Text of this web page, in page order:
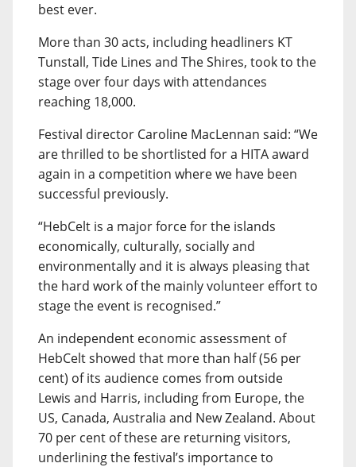
best ever.
More than 30 acts, including headliners KT
Tunstall, Tide Lines and The Shires, took to the
stage over four days with attendances
reaching 18,000.
Festival director Caroline MacLennan said: “We
are thrilled to be shortlisted for a HITA award
again in a competition where we have been
successful previously.
“HebCelt is a major force for the islands
economically, culturally, socially and
environmentally and it is always pleasing that
the hard work of the mainly volunteer effort to
stage the event is recognised.”
An independent economic assessment of
HebCelt showed that more than half (56 per
cent) of its audience comes from outside
Lewis and Harris, including from Europe, the
US, Canada, Australia and New Zealand. About
70 per cent of these are returning visitors,
underlining the festival’s importance to